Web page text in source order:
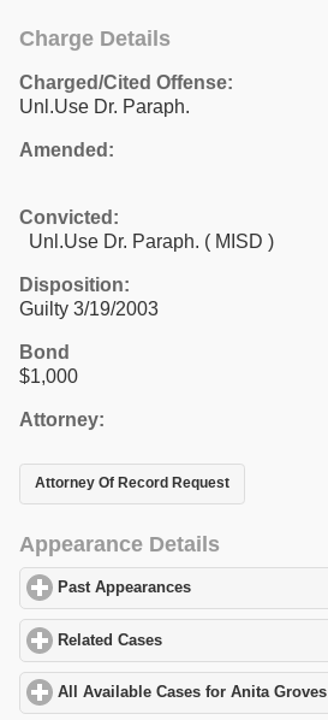
Charge Details
Charged/Cited Offense:
Unl.Use Dr. Paraph.
Amended:
Convicted:
Unl.Use Dr. Paraph. ( MISD )
Disposition:
Guilty 3/19/2003
Bond
$1,000
Attorney:
Attorney Of Record Request
Appearance Details
Past Appearances
Related Cases
All Available Cases for Anita Groves